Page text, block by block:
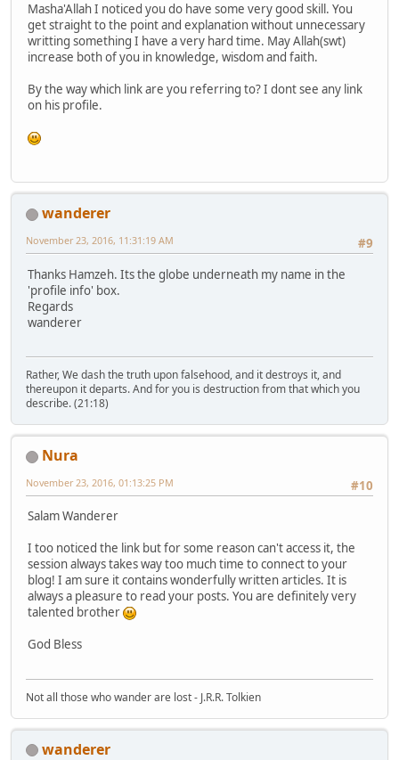
Masha'Allah I noticed you do have some very good skill. You
get straight to the point and explanation without unnecessary
writting something I have a very hard time. May Allah(swt)
increase both of you in knowledge, wisdom and faith.
By the way which link are you referring to? I dont see any link
on his profile.
wanderer
#9
November 23, 2016, 11:31:19 AM
Thanks Hamzeh. Its the globe underneath my name in the
'profile info' box.
Regards
wanderer
Rather, We dash the truth upon falsehood, and it destroys it, and
thereupon it departs. And for you is destruction from that which you
describe. (21:18)
Nura
#10
November 23, 2016, 01:13:25 PM
Salam Wanderer
I too noticed the link but for some reason can't access it, the
session always takes way too much time to connect to your
blog! I am sure it contains wonderfully written articles. It is
always a pleasure to read your posts. You are definitely very
talented brother
God Bless
Not all those who wander are lost - J.R.R. Tolkien
wanderer